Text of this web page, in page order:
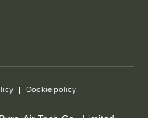
Cookie policy